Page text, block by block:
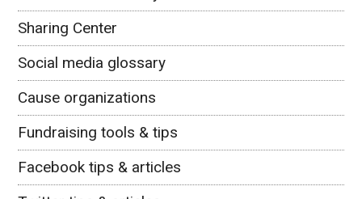
Sharing Center
Social media glossary
Cause organizations
Fundraising tools & tips
Facebook tips & articles